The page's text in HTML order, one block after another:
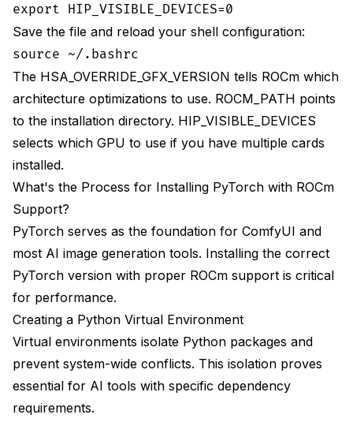
export HIP_VISIBLE_DEVICES=0
Save the file and reload your shell configuration:
source ~/.bashrc
The HSA_OVERRIDE_GFX_VERSION tells ROCm which
architecture optimizations to use. ROCM_PATH points
to the installation directory. HIP_VISIBLE_DEVICES
selects which GPU to use if you have multiple cards
installed.
What's the Process for Installing PyTorch with ROCm
Support?
PyTorch serves as the foundation for ComfyUI and
most AI image generation tools. Installing the correct
PyTorch version with proper ROCm support is critical
for performance.
Creating a Python Virtual Environment
Virtual environments isolate Python packages and
prevent system-wide conflicts. This isolation proves
essential for AI tools with specific dependency
requirements.